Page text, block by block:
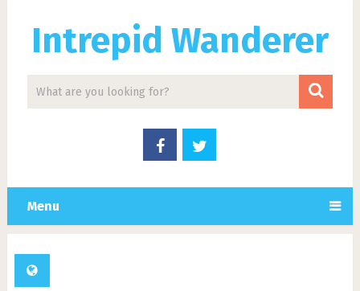
Intrepid Wanderer
Menu